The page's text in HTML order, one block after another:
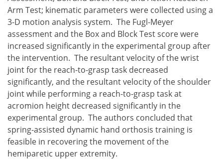
Arm Test; kinematic parameters were collected using a
3-D motion analysis system. The Fugl-Meyer
assessment and the Box and Block Test score were
increased significantly in the experimental group after
the intervention. The resultant velocity of the wrist
joint for the reach-to-grasp task decreased
significantly, and the resultant velocity of the shoulder
joint while performing a reach-to-grasp task at
acromion height decreased significantly in the
experimental group. The authors concluded that
spring-assisted dynamic hand orthosis training is
feasible in recovering the movement of the
hemiparetic upper extremity.